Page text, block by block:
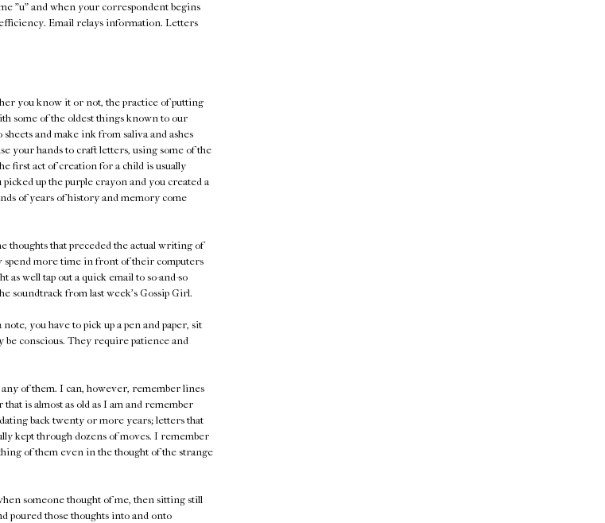
"u" and when your correspondent begins
Email relays information. Letters
you know it or not, the practice of putting
some of the oldest things known to our
and make ink from saliva and ashes
your hands to craft letters, using some of the
first act of creation for a child is usually
up the purple crayon and you created a
of years of history and memory come
thoughts that preceded the actual writing of
spend more time in front of their computers
well tap out a quick email to so-and-so
soundtrack from last week's Gossip Girl.
you have to pick up a pen and paper, sit
be conscious. They require patience and
of them. I can, however, remember lines
is almost as old as I am and remember
back twenty or more years; letters that
kept through dozens of moves. I remember
of them even in the thought of the strange
someone thought of me, then sitting still
poured those thoughts into and onto